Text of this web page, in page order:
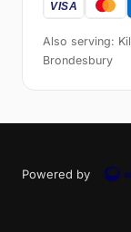
Also serving:
Brondesbury
Powered by